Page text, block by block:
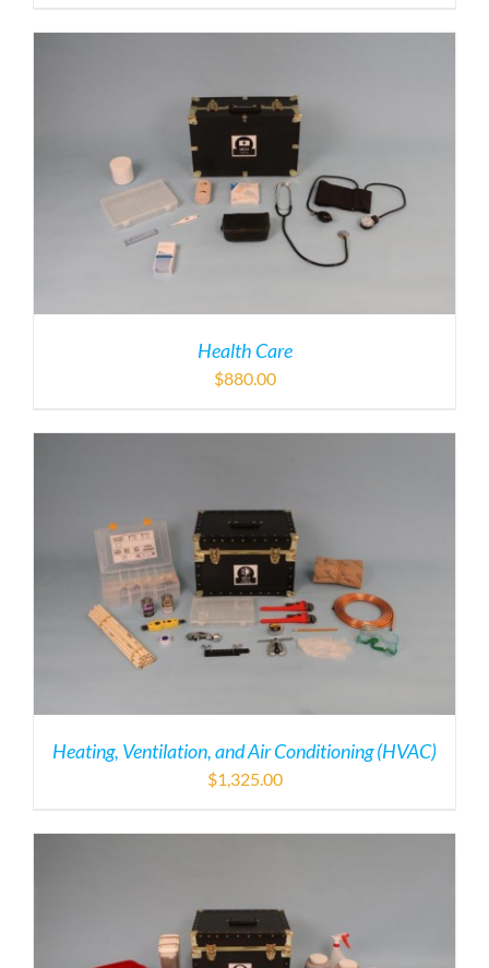
Health Care
$880.00
Heating, Ventilation, and Air Conditioning (HVAC)
$1,325.00